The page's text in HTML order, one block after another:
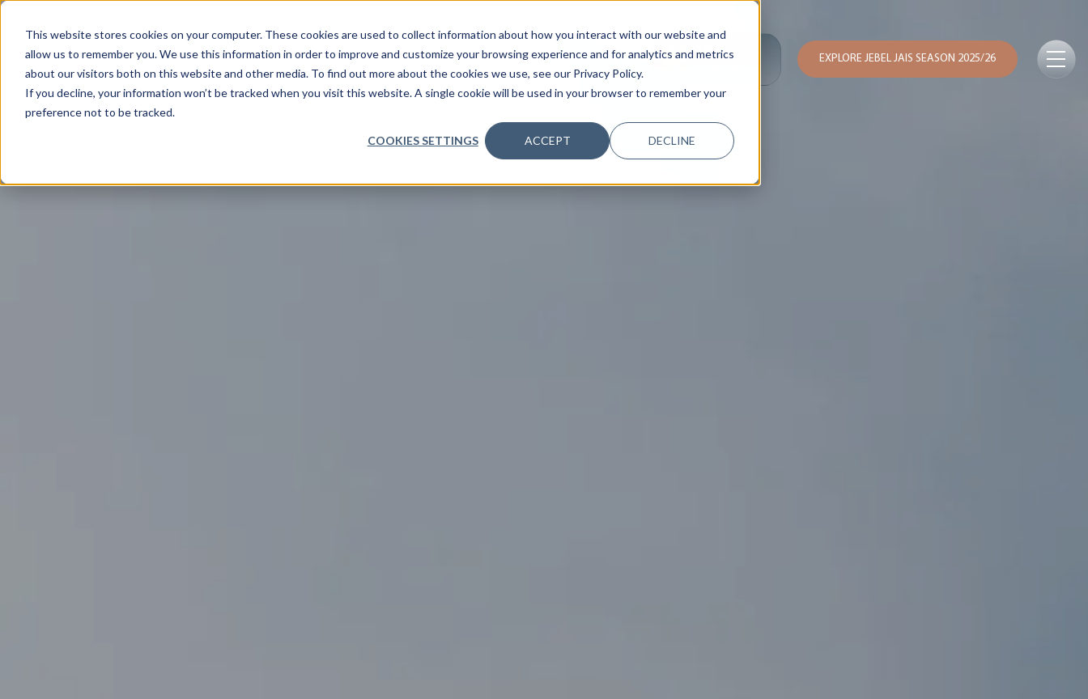
This website stores cookies on your computer. These cookies are used to collect information about how you interact with our website and
allow us to remember you. We use this information in order to improve and customize your browsing experience and for analytics and metrics
about our visitors both on this website and other media. To find out more about the cookies we use, see our Privacy Policy.
If you decline, your information won’t be tracked when you visit this website. A single cookie will be used in your browser to remember your
preference not to be tracked.
COOKIES SETTINGS ACCEPT DECLINE
36°C EXPLORE JEBEL JAIS SEASON 2025/26